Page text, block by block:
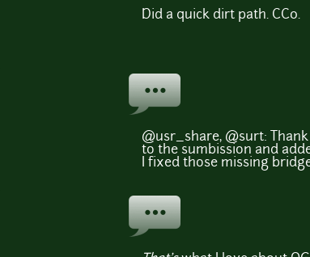
Did a quick dirt path. CC0.
@usr_share, @surt:
to the sumbission and
I fixed those missing